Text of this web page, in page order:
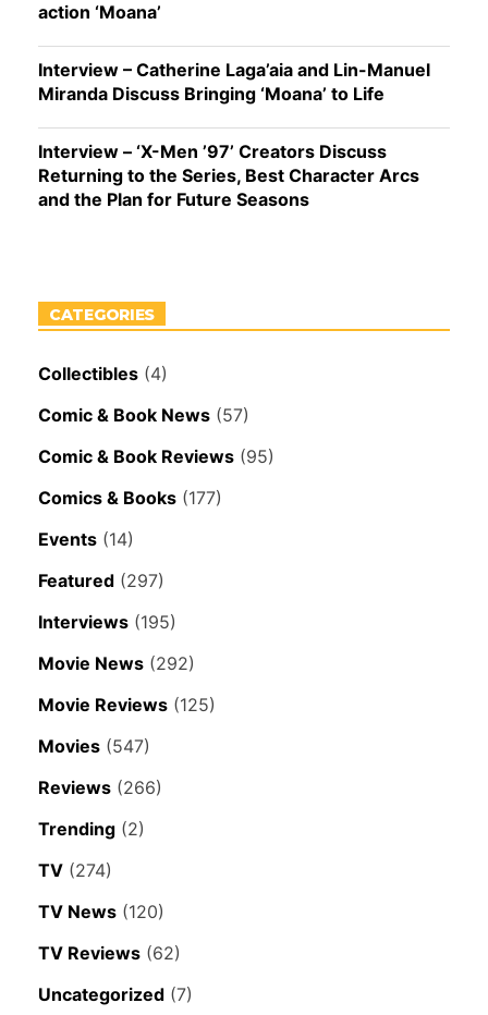
action ‘Moana’
Interview – Catherine Laga’aia and Lin-Manuel
Miranda Discuss Bringing ‘Moana’ to Life
Interview – ‘X-Men ’97’ Creators Discuss
Returning to the Series, Best Character Arcs
and the Plan for Future Seasons
CATEGORIES
Collectibles (4)
Comic & Book News (57)
Comic & Book Reviews (95)
Comics & Books (177)
Events (14)
Featured (297)
Interviews (195)
Movie News (292)
Movie Reviews (125)
Movies (547)
Reviews (266)
Trending (2)
TV (274)
TV News (120)
TV Reviews (62)
Uncategorized (7)